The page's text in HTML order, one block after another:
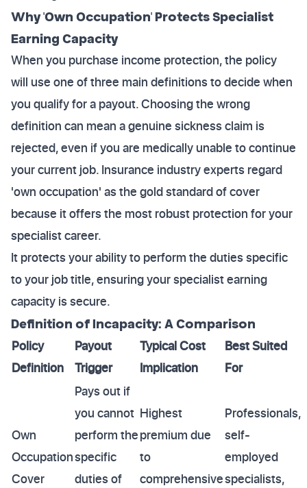
Why 'Own Occupation' Protects Specialist
Earning Capacity
When you purchase income protection, the policy
will use one of three main definitions to decide when
you qualify for a payout. Choosing the wrong
definition can mean a genuine sickness claim is
rejected, even if you are medically unable to continue
your current job. Insurance industry experts regard
'own occupation' as the gold standard of cover
because it offers the most robust protection for your
specialist career.
It protects your ability to perform the duties specific
to your job title, ensuring your specialist earning
capacity is secure.
Definition of Incapacity: A Comparison
Policy
Definition
Payout
Trigger
Typical Cost
Implication
Best Suited
For
Own
Occupation
Cover
Pays out if
you cannot
perform the
specific
duties of
Highest
premium due
to
comprehensive
Professionals,
self-
employed
specialists,